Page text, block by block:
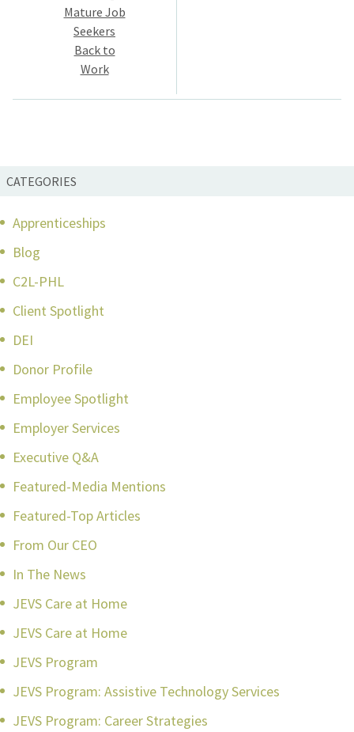
Mature Job
Seekers
Back to
Work
CATEGORIES
Apprenticeships
Blog
C2L-PHL
Client Spotlight
DEI
Donor Profile
Employee Spotlight
Employer Services
Executive Q&A
Featured-Media Mentions
Featured-Top Articles
From Our CEO
In The News
JEVS Care at Home
JEVS Care at Home
JEVS Program
JEVS Program: Assistive Technology Services
JEVS Program: Career Strategies